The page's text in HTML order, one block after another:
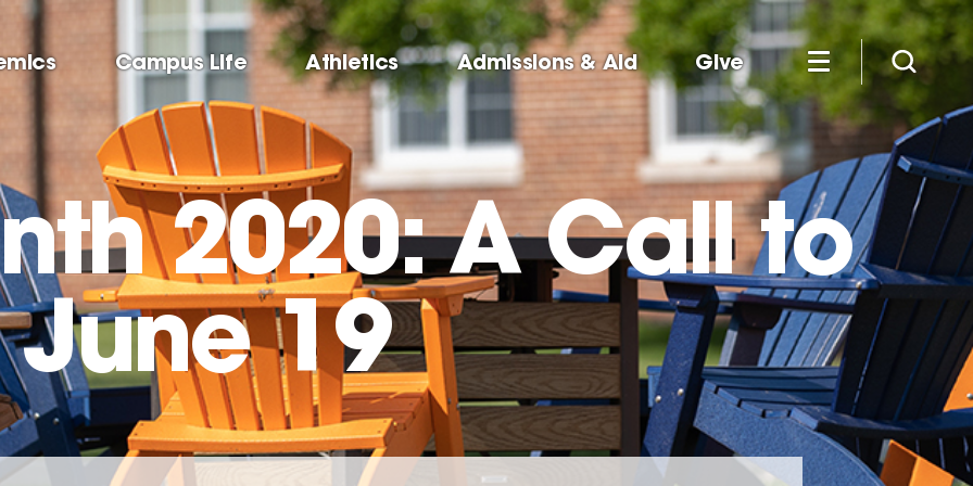
Campus Life Athletics Admissions & Aid Give
2020: A Call to
19